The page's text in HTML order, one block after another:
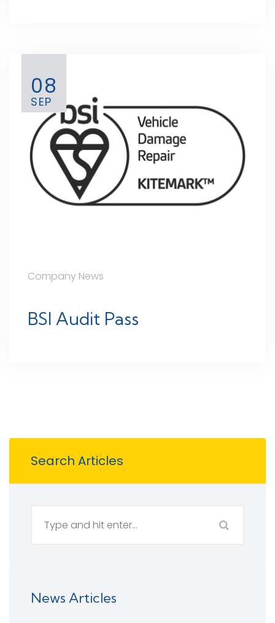
08
SEP
Company News
BSI Audit Pass
Search Articles
News Articles